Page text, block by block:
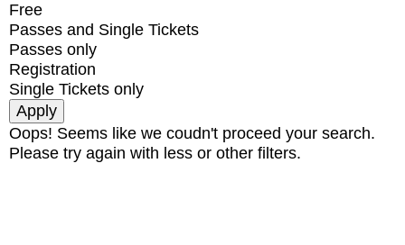
Free
Passes and Single Tickets
Passes only
Registration
Single Tickets only
Oops! Seems like we coudn't proceed your search.
Please try again with less or other filters.